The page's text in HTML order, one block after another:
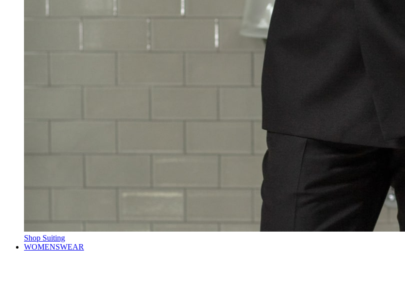
Shop Suiting
WOMENSWEAR